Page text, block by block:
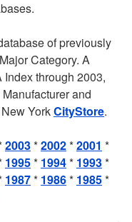
of previously
Category. A
through 2003,
and
YorkCityStore.
2003*2002*2001 *
1995* 1994* 1993*
1987* 1986* 1985*